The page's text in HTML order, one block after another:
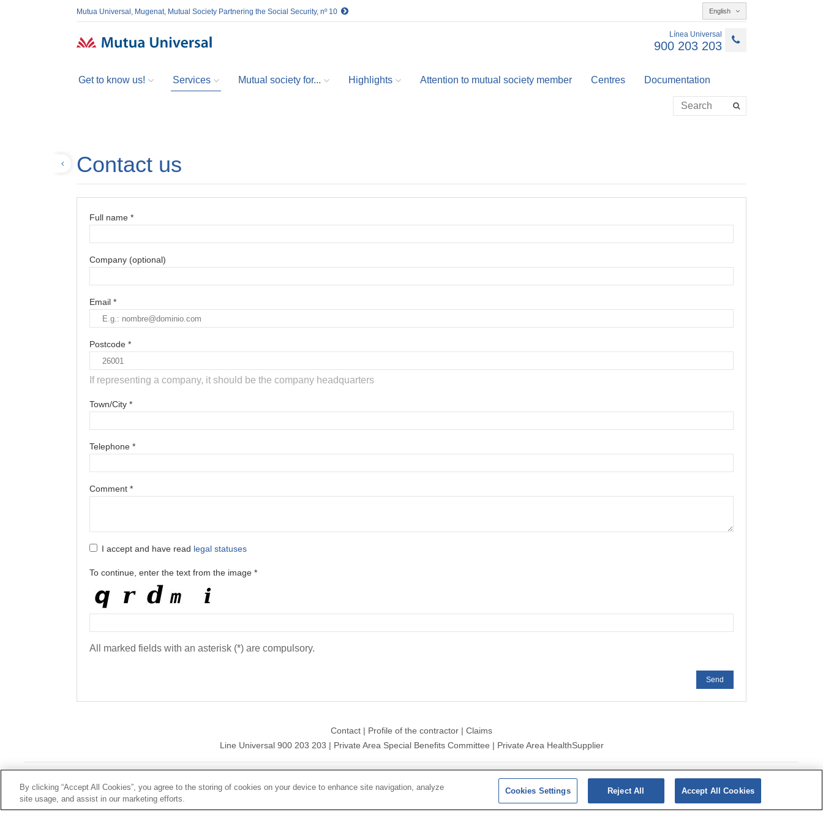
Mutua Universal, Mugenat, Mutual Society Partnering the Social Security, nº 10 English
Línea Universal
900 203 203
Get to know us! Services Mutual society for... Highlights Attention to mutual society member Centres Documentation
Contact us
Full name *
Company (optional)
Email *
Postcode *
If representing a company, it should be the company headquarters
Town/City *
Telephone *
Comment *
I accept and have read legal statuses
To continue, enter the text from the image *
All marked fields with an asterisk (*) are compulsory.
Send
Contact | Profile of the contractor | Claims
Line Universal 900 203 203 | Private Area Special Benefits Committee | Private Area HealthSupplier
Data protection Policy | Politics of cookies
By clicking “Accept All Cookies”, you agree to the storing of cookies on your device to enhance site navigation, analyze
site usage, and assist in our marketing efforts.
Cookies Settings Reject All Accept All Cookies